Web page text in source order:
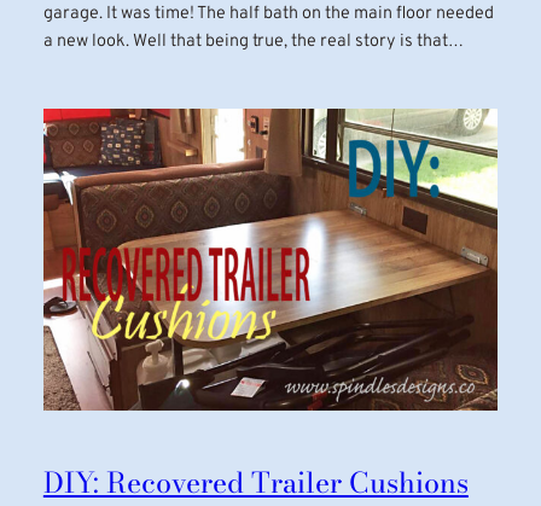
garage. It was time! The half bath on the main floor needed
a new look. Well that being true, the real story is that…
DIY: Recovered Trailer Cushions